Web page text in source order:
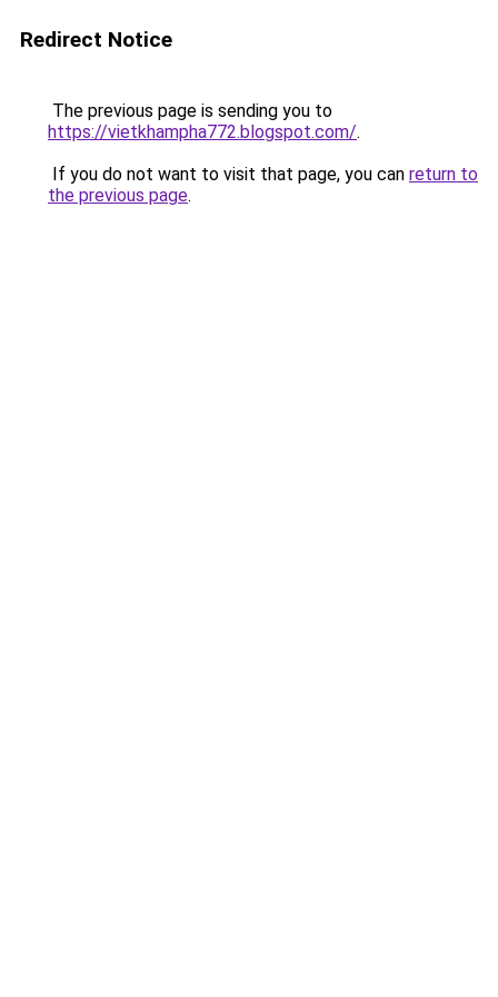
Redirect Notice
The previous page is sending you to
https://vietkhampha772.blogspot.com/.
If you do not want to visit that page, you can return to
the previous page.